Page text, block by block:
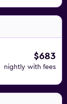
$683
nightly with fees